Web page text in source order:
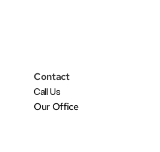
Contact
Call Us
Our Office